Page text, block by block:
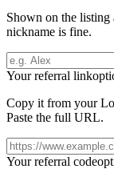
Shown on the listing
nickname is fine.
Your referral link
Copy it from your
Paste the full URL.
Your referral code